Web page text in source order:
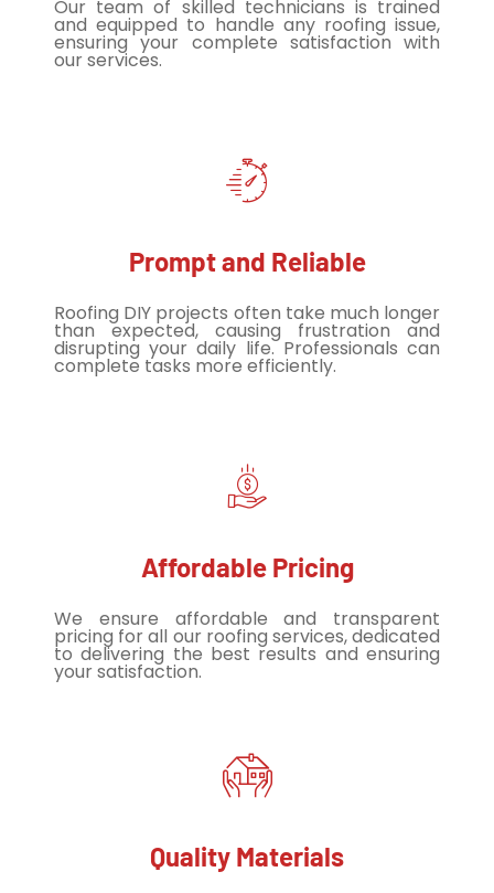
Our team of skilled technicians is trained
and equipped to handle any roofing issue,
ensuring your complete satisfaction with
our services.
Prompt and Reliable
Roofing DIY projects often take much longer
than expected, causing frustration and
disrupting your daily life. Professionals can
complete tasks more efficiently.
Affordable Pricing
We ensure affordable and transparent
pricing for all our roofing services, dedicated
to delivering the best results and ensuring
your satisfaction.
Quality Materials